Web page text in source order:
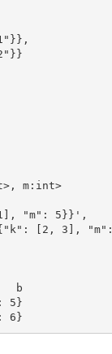
m:int>
"m": 5}}',
[2, 3],
5}
6}